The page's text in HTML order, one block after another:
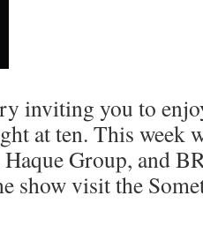
inviting you to
at ten. This week
Haque Group, and
show visit the